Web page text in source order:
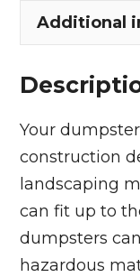
quantity
Additional
Your
construction
landscaping
can fit up to
dumpsters
hazardous